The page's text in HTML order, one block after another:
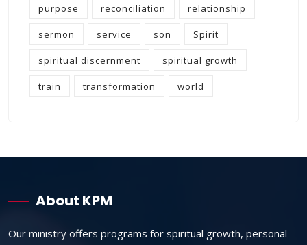
purpose reconciliation relationship
sermon service son Spirit
spiritual discernment spiritual growth
train transformation world
About KPM
Our ministry offers programs for spiritual growth, personal